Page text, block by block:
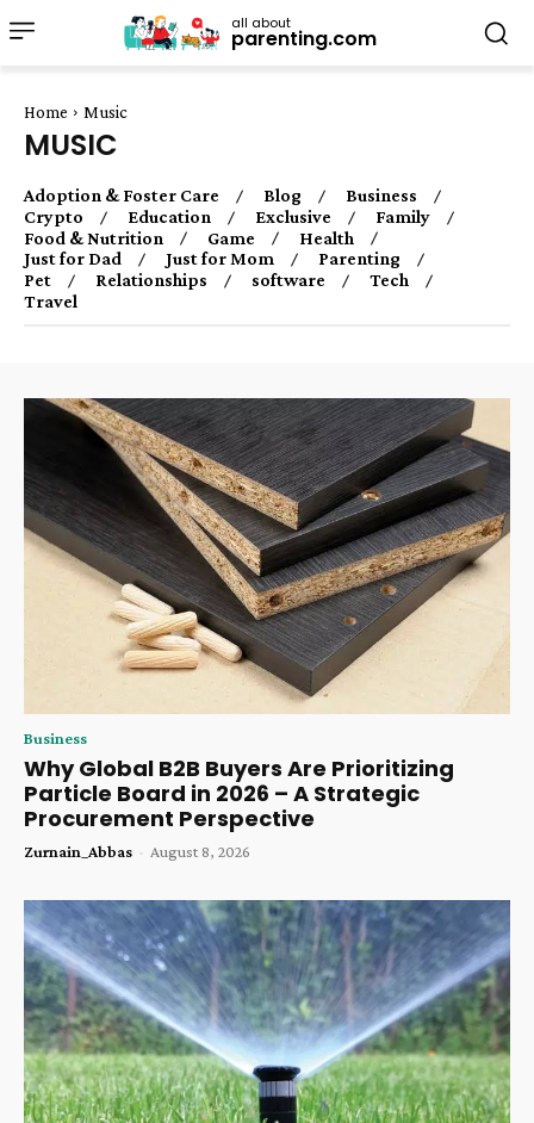
all about
parenting.com
Home Music
MUSIC
Adoption & Foster Care Blog
Business
Crypto
Education Exclusive
Family
Food & Nutrition
Game
Health
Just for Dad
Just for Mom
Parenting
Pet
Relationships software
Tech
Travel
Business
Why Global B2B Buyers Are Prioritizing
Particle Board in 2026 – A Strategic
Procurement Perspective
Zurnain_Abbas - August 8, 2026